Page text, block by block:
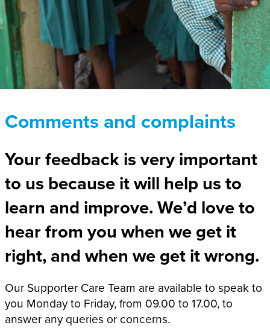
Comments and complaints
Your feedback is very important
to us because it will help us to
learn and improve. We’d love to
hear from you when we get it
right, and when we get it wrong.
Our Supporter Care Team are available to speak to
you Monday to Friday, from 09.00 to 17.00, to
answer any queries or concerns.